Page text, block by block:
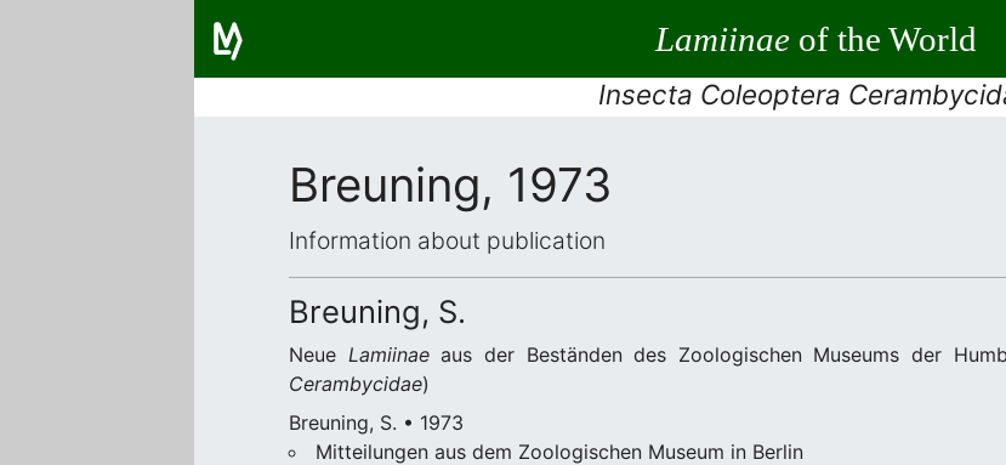
Lamiinaeof the World
Insecta Coleoptera
Breuning, 1973
Information about publication
Breuning, S.
Neue Lamiinaeaus der Beständen des Zoologischen Museums der
Cerambycidae)
Breuning, S. • 1973
Mitteilungen aus dem Zoologischen Museum in Berlin